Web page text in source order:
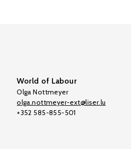
World of Labour
Olga Nottmeyer
olga.nottmeyer-ext@liser.lu
+352 585-855-501